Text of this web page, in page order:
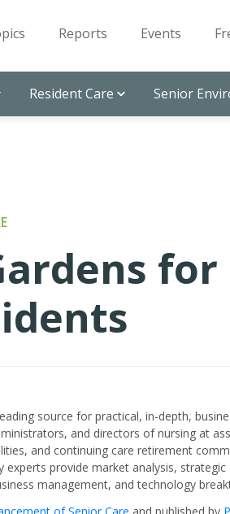
Reports Events
Resident Care Senior
for
source for practical, in-depth,
and directors of nursing at
and continuing care retirement
experts provide market analysis,
management, and technology